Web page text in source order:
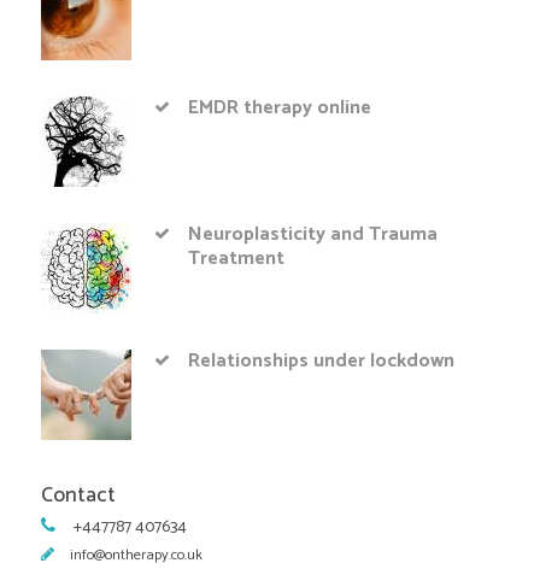
EMDR therapy online
Neuroplasticity and Trauma
Treatment
Relationships under lockdown
Contact
+447787 407634
info@ontherapy.co.uk